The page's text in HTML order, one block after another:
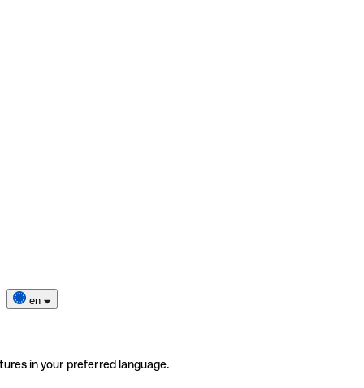
en
in your preferred language.